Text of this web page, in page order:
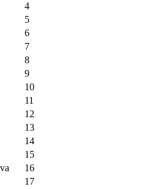
4
5
6
7
8
9
10
11
12
13
14
15
16
17